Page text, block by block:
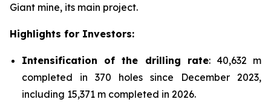
Giant mine, its main project.
Highlights for Investors:
Intensification of the drilling rate: 40,632 m
completed in 370 holes since December 2023,
including 15,371 m completed in 2026.